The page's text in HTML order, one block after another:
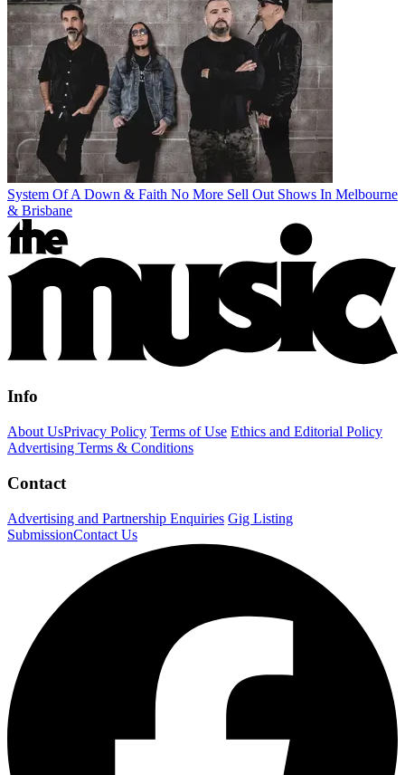
System Of A Down & Faith No More Sell Out Shows In Melbourne
& Brisbane
Info
About UsPrivacy Policy Terms of Use Ethics and Editorial Policy
Advertising Terms & Conditions
Contact
Advertising and Partnership Enquiries Gig Listing
SubmissionContact Us